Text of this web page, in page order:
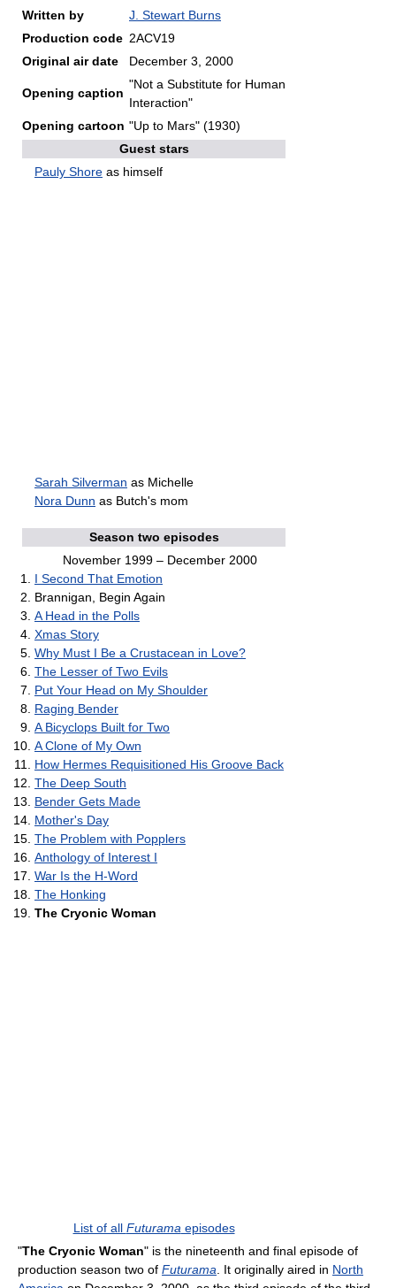
Written by
J. Stewart Burns
Production code 2ACV19
Original air date
December 3, 2000
Opening caption
"Not a Substitute for Human
Interaction"
Opening cartoon "Up to Mars" (1930)
Guest stars
Pauly Shore as himself
Sarah Silverman as Michelle
Nora Dunn as Butch's mom
Season two episodes
November 1999 – December 2000
I Second That Emotion
Brannigan, Begin Again
A Head in the Polls
Xmas Story
Why Must I Be a Crustacean in Love?
The Lesser of Two Evils
Put Your Head on My Shoulder
Raging Bender
A Bicyclops Built for Two
A Clone of My Own
How Hermes Requisitioned His Groove Back
The Deep South
Bender Gets Made
Mother's Day
The Problem with Popplers
Anthology of Interest I
War Is the H-Word
The Honking
The Cryonic Woman
List of all Futurama episodes
"The Cryonic Woman" is the nineteenth and final episode of
production season two of Futurama . It originally aired in North